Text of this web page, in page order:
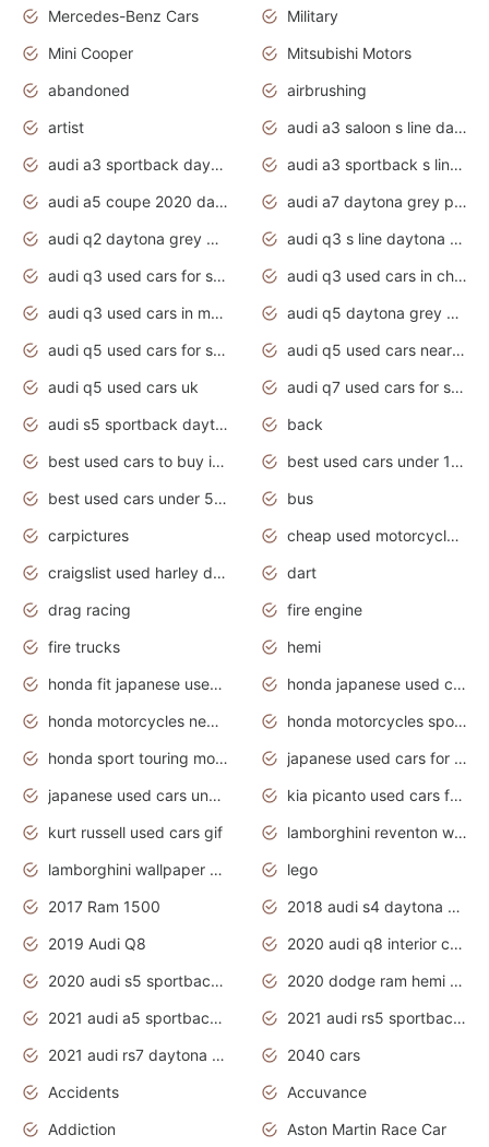
Mercedes-Benz Cars
Military
Mini Cooper
Mitsubishi Motors
abandoned
airbrushing
artist
audi a3 saloon s line daytona grey
audi a3 sportback daytona grey s line
audi a3 sportback s line 2020 daytona grey
audi a5 coupe 2020 daytona grey
audi a7 daytona grey pearl effect
audi q2 daytona grey pearl effect
audi q3 s line daytona grey 2020
audi q3 used cars for sale
audi q3 used cars in chennai
audi q3 used cars in mumbai
audi q5 daytona grey pearl effect
audi q5 used cars for sale
audi q5 used cars near me
audi q5 used cars uk
audi q7 used cars for sale in india
audi s5 sportback daytona grey pearl
back
best used cars to buy in 2020
best used cars under 1000 near me
best used cars under 5000 dollars
bus
carpictures
cheap used motorcycles for sale near me
craigslist used harley davidson motorcycles for sale near me
dart
drag racing
fire engine
fire trucks
hemi
honda fit japanese used cars under $1000
honda japanese used cars under $1000
honda motorcycles new models 2020
honda motorcycles sport bikes
honda sport touring motorcycles
japanese used cars for sale
japanese used cars under $1000
kia picanto used cars for sale in gauteng
kurt russell used cars gif
lamborghini reventon wallpaper
lamborghini wallpaper bugatti wallpaper sport cars
lego
2017 Ram 1500
2018 audi s4 daytona grey pearl
2019 Audi Q8
2020 audi q8 interior colors
2020 audi s5 sportback daytona grey
2020 dodge ram hemi truck
2021 audi a5 sportback daytona grey
2021 audi rs5 sportback daytona grey
2021 audi rs7 daytona grey pearl
2040 cars
Accidents
Accuvance
Addiction
Aston Martin Race Car